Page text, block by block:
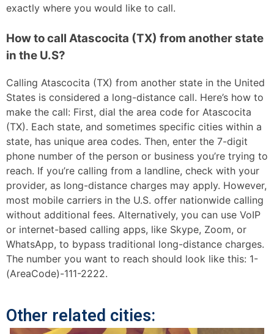
exactly where you would like to call.
How to call Atascocita (TX) from another state
in the U.S?
Calling Atascocita (TX) from another state in the United
States is considered a long-distance call. Here’s how to
make the call: First, dial the area code for Atascocita
(TX). Each state, and sometimes specific cities within a
state, has unique area codes. Then, enter the 7-digit
phone number of the person or business you’re trying to
reach. If you’re calling from a landline, check with your
provider, as long-distance charges may apply. However,
most mobile carriers in the U.S. offer nationwide calling
without additional fees. Alternatively, you can use VoIP
or internet-based calling apps, like Skype, Zoom, or
WhatsApp, to bypass traditional long-distance charges.
The number you want to reach should look like this: 1-
(AreaCode)-111-2222.
Other related cities: